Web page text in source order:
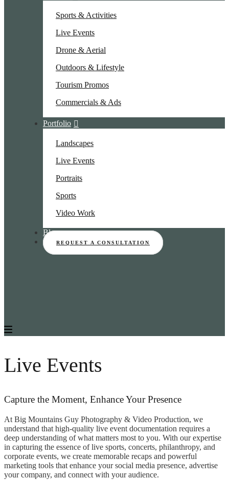
Sports & Activities
Live Events
Drone & Aerial
Outdoors & Lifestyle
Tourism Promos
Commercials & Ads
Portfolio
Landscapes
Live Events
Portraits
Sports
Video Work
Blog
REQUEST A CONSULTATION
Live Events
Capture the Moment, Enhance Your Presence
At Big Mountains Guy Photography & Video Production, we
understand that high-quality live event documentation requires a
deep understanding of what matters most to you. With our expertise
in capturing the essence of live sports, concerts, philanthropy, and
corporate events, we create memorable recaps and powerful
marketing tools that enhance your social media presence, advertise
your company, and connect with your audience.